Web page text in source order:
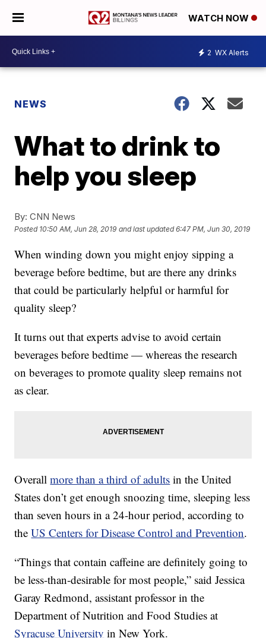
WATCH NOW
2 WX Alerts
NEWS
What to drink to
help you sleep
By: CNN News
Posted 10:50 AM, Jun 28, 2019 and last updated 6:47 PM, Jun 30, 2019
When winding down you might enjoy sipping a
beverage before bedtime, but are there any drinks
that could be particularly helpful or harmful for
quality sleep?
It turns out that experts advise to avoid certain
beverages before bedtime — whereas the research
on beverages to promote quality sleep remains not
as clear.
Overallmore than a third of adults in the United
States don’t get enough snoozing time, sleeping less
than seven hours in a 24-hour period, according to
theUS Centers for Disease Control and Prevention.
“Things that contain caffeine are definitely going to
be less-than-desirable for most people,” said Jessica
Garay Redmond, assistant professor in the
Department of Nutrition and Food Studies at
Syracuse University in New York.